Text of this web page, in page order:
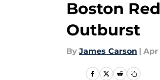
Boston
Outburst
By James Carson | Apr